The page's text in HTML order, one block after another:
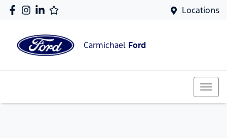
Locations
Carmichael Ford